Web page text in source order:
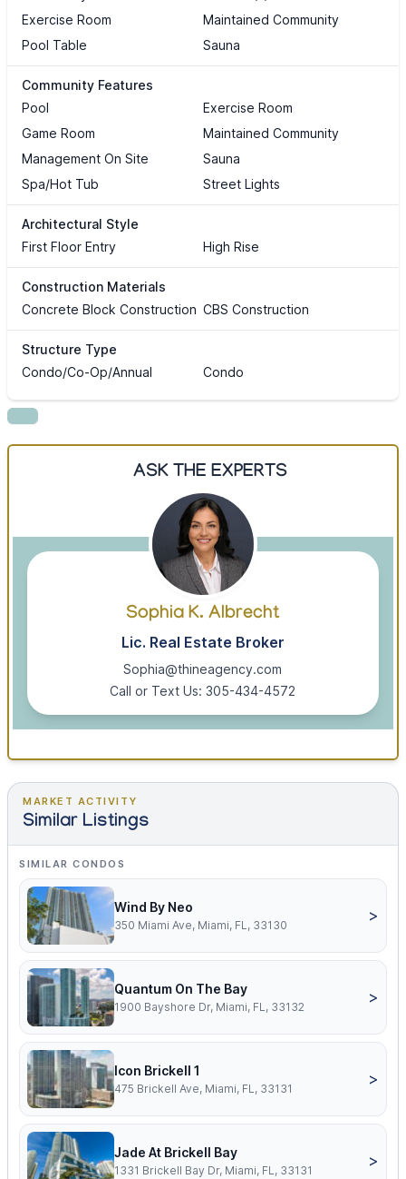
Exercise Room
Maintained Community
Pool Table
Sauna
Community Features
Pool
Exercise Room
Game Room
Maintained Community
Management On Site
Sauna
Spa/Hot Tub
Street Lights
Architectural Style
First Floor Entry
High Rise
Construction Materials
Concrete Block Construction CBS Construction
Structure Type
Condo/Co-Op/Annual
Condo
ASK THE EXPERTS
Sophia K. Albrecht
Lic. Real Estate Broker
Sophia@thineagency.com
Call or Text Us: 305-434-4572
MARKET ACTIVITY
Similar Listings
SIMILAR CONDOS
Wind By Neo
350 Miami Ave, Miami, FL, 33130
>
Quantum On The Bay
1900 Bayshore Dr, Miami, FL, 33132
>
Icon Brickell 1
475 Brickell Ave, Miami, FL, 33131
>
Jade At Brickell Bay
1331 Brickell Bay Dr, Miami, FL, 33131
>